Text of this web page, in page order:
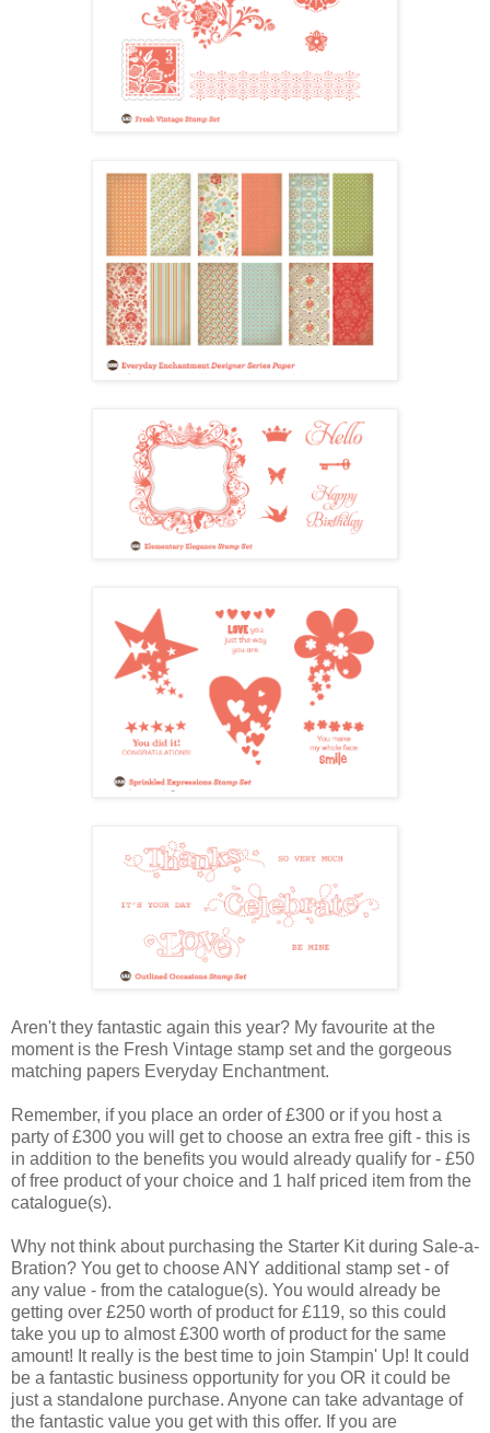
Aren't they fantastic again this year? My favourite at the
moment is the Fresh Vintage stamp set and the gorgeous
matching papers Everyday Enchantment.
Remember, if you place an order of £300 or if you host a
party of £300 you will get to choose an extra free gift - this is
in addition to the benefits you would already qualify for - £50
of free product of your choice and 1 half priced item from the
catalogue(s).
Why not think about purchasing the Starter Kit during Sale-a-
Bration? You get to choose ANY additional stamp set - of
any value - from the catalogue(s). You would already be
getting over £250 worth of product for £119, so this could
take you up to almost £300 worth of product for the same
amount! It really is the best time to join Stampin' Up! It could
be a fantastic business opportunity for you OR it could be
just a standalone purchase. Anyone can take advantage of
the fantastic value you get with this offer. If you are